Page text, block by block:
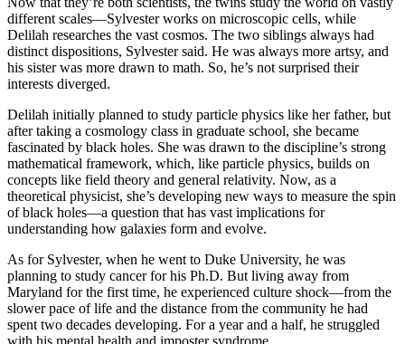
different scales—Sylvester works on microscopic cells, while
Delilah researches the vast cosmos. The two siblings always had
distinct dispositions, Sylvester said. He was always more artsy, and
his sister was more drawn to math. So, he’s not surprised their
interests diverged.
Delilah initially planned to study particle physics like her father, but
after taking a cosmology class in graduate school, she became
fascinated by black holes. She was drawn to the discipline’s strong
mathematical framework, which, like particle physics, builds on
concepts like field theory and general relativity. Now, as a
theoretical physicist, she’s developing new ways to measure the spin
of black holes—a question that has vast implications for
understanding how galaxies form and evolve.
As for Sylvester, when he went to Duke University, he was
planning to study cancer for his Ph.D. But living away from
Maryland for the first time, he experienced culture shock—from the
slower pace of life and the distance from the community he had
spent two decades developing. For a year and a half, he struggled
with his mental health and imposter syndrome.